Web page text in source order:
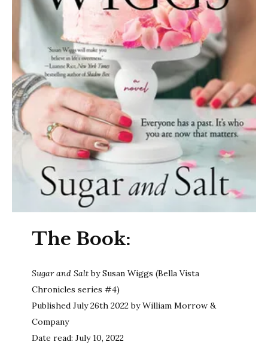
The Book:
Sugar and Saltby Susan Wiggs (Bella Vista
Chronicles series #4)
Published July 26th 2022 by William Morrow &
Company
Date read: July 10, 2022